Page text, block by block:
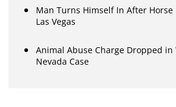
Man Turns Himself In After Horse
Las Vegas
Animal Abuse Charge Dropped in
Nevada Case